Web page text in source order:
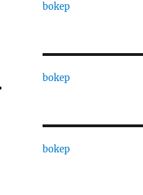
bokep
bokep
bokep